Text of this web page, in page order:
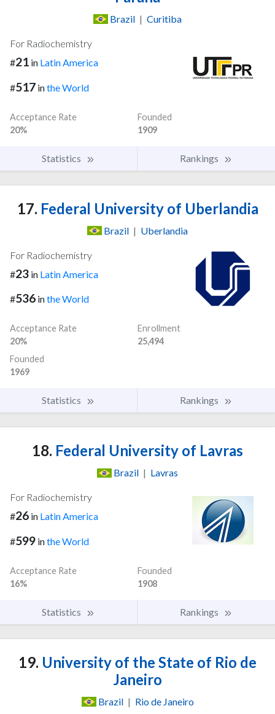
Brazil | Curitiba
For Radiochemistry
#21 in Latin America
#517 inthe World
Acceptance Rate
20%
Founded
1909
Statistics Rankings
17. Federal University of Uberlandia
Brazil | Uberlandia
For Radiochemistry
#23 in Latin America
#536 inthe World
Acceptance Rate
20%
Enrollment
25,494
Founded
1969
Statistics Rankings
18. Federal University of Lavras
Brazil | Lavras
For Radiochemistry
#26 in Latin America
#599 inthe World
Acceptance Rate
16%
Founded
1908
Statistics Rankings
19. University of the State of Rio de
Janeiro
Brazil | Rio de Janeiro